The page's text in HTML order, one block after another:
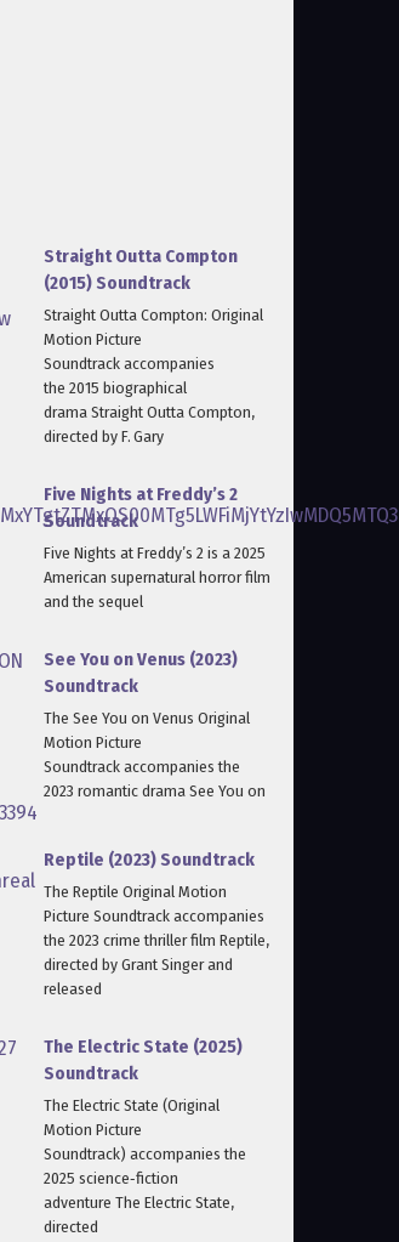
Straight Outta Compton
(2015) Soundtrack
Straight Outta Compton: Original
Motion Picture
Soundtrack accompanies
the 2015 biographical
drama Straight Outta Compton,
directed by F. Gary
Five Nights at Freddy’s 2
Soundtrack
Five Nights at Freddy’s 2 is a 2025
American supernatural horror film
and the sequel
See You on Venus (2023)
Soundtrack
The See You on Venus Original
Motion Picture
Soundtrack accompanies the
2023 romantic drama See You on
Reptile (2023) Soundtrack
The Reptile Original Motion
Picture Soundtrack accompanies
the 2023 crime thriller film Reptile,
directed by Grant Singer and
released
The Electric State (2025)
Soundtrack
The Electric State (Original
Motion Picture
Soundtrack) accompanies the
2025 science‑fiction
adventure The Electric State,
directed